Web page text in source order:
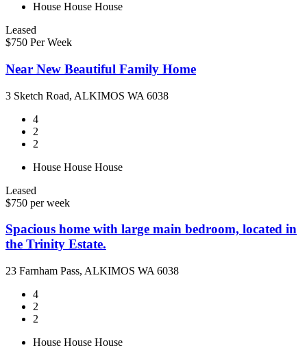
House House House
Leased
$750 Per Week
Near New Beautiful Family Home
3 Sketch Road, ALKIMOS WA 6038
4
2
2
House House House
Leased
$750 per week
Spacious home with large main bedroom, located in
the Trinity Estate.
23 Farnham Pass, ALKIMOS WA 6038
4
2
2
House House House